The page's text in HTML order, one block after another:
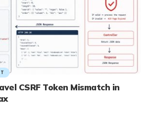
CSRF Token Mismatch in